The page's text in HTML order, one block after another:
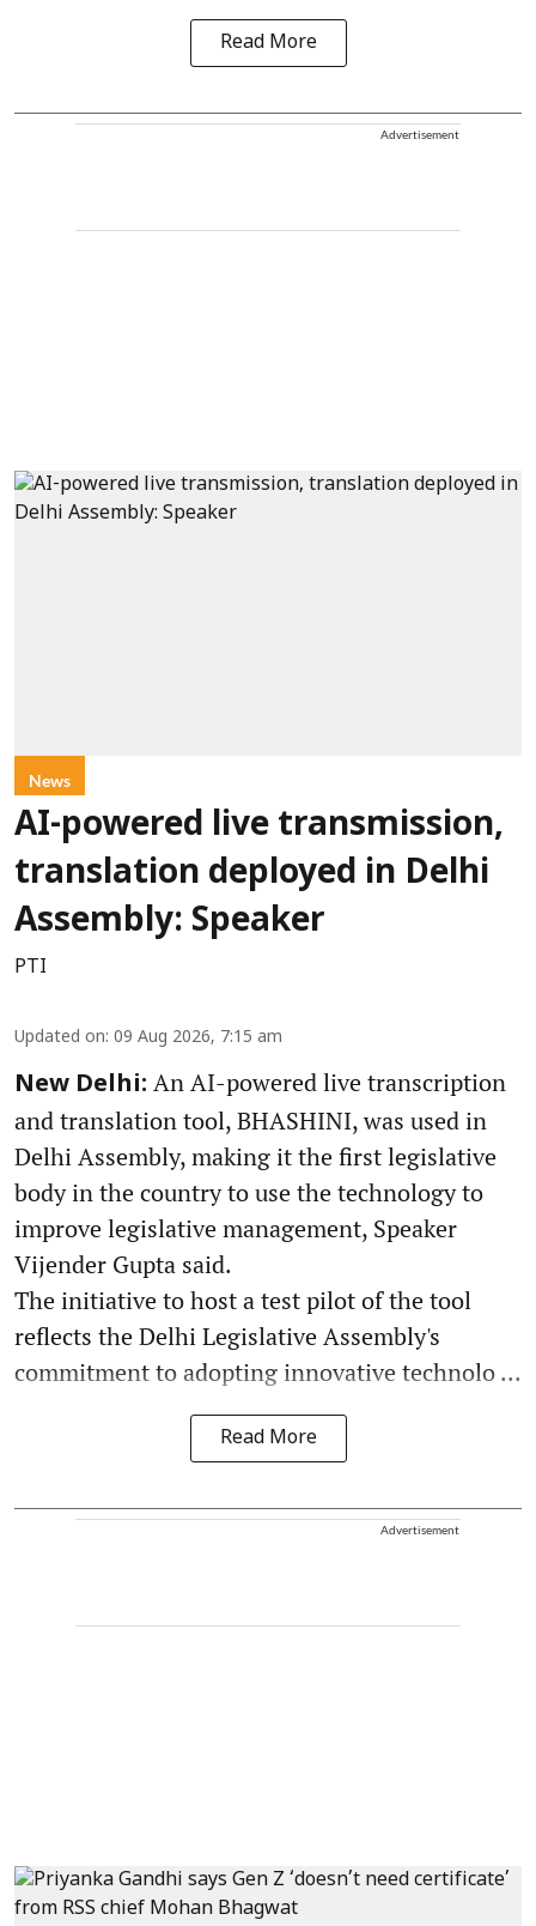
Read More
Advertisement
News
AI-powered live transmission,
translation deployed in Delhi
Assembly: Speaker
PTI
Updated on: 09 Aug 2026, 7:15 am
New Delhi: An AI-powered live transcription
and translation tool, BHASHINI, was used in
Delhi Assembly, making it the first legislative
body in the country to use the technology to
improve legislative management, Speaker
Vijender Gupta said.
The initiative to host a test pilot of the tool
reflects the Delhi Legislative Assembly's
commitment to adopting innovative technolo ...
Read More
Advertisement